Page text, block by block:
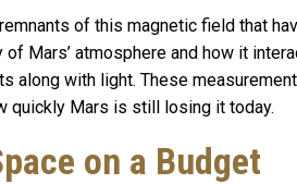
of this magnetic field that
Mars’ atmosphere and how it
along with light. These
quickly Mars is still losing it today.
on a Budget